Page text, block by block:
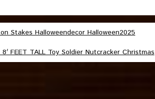
Stakes Halloweendecor Halloween2025
FEET TALL Toy Soldier Nutcracker Christmas